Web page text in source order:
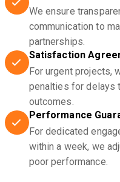
We ensure
communication to
partnerships.
Satisfaction
For urgent projects,
penalties for delays
outcomes.
Performance
For dedicated
within a week, we
poor performance.